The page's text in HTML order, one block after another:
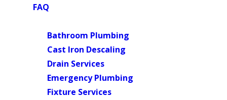
FAQ
Bathroom Plumbing
Cast Iron Descaling
Drain Services
Emergency Plumbing
Fixture Services